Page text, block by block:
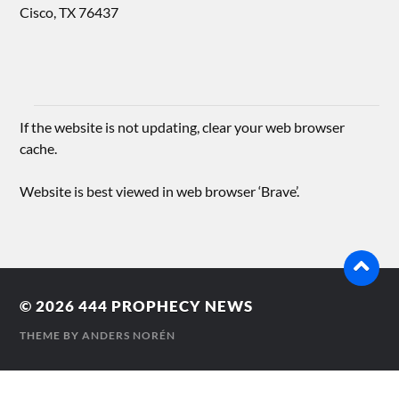
Cisco, TX 76437
If the website is not updating, clear your web browser
cache.
Website is best viewed in web browser ‘Brave’.
© 2026444 PROPHECY NEWS
THEME BYANDERS NORÉN